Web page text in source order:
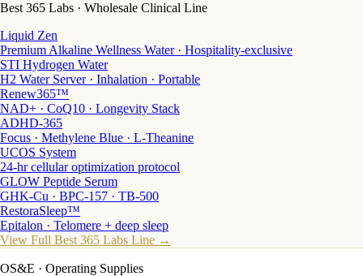
Best 365 Labs · Wholesale Clinical Line
Liquid Zen
Premium Alkaline Wellness Water · Hospitality-exclusive
STI Hydrogen Water
H2 Water Server · Inhalation · Portable
Renew365™
NAD+ · CoQ10 · Longevity Stack
ADHD-365
Focus · Methylene Blue · L-Theanine
UCOS System
24-hr cellular optimization protocol
GLOW Peptide Serum
GHK-Cu · BPC-157 · TB-500
RestoraSleep™
Epitalon · Telomere + deep sleep
View Full Best 365 Labs Line →
OS&E · Operating Supplies